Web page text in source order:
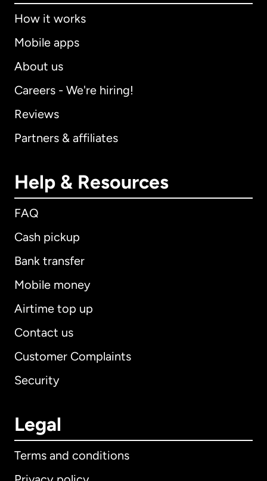
How it works
Mobile apps
About us
Careers - We're hiring!
Reviews
Partners & affiliates
Help & Resources
FAQ
Cash pickup
Bank transfer
Mobile money
Airtime top up
Contact us
Customer Complaints
Security
Legal
Terms and conditions